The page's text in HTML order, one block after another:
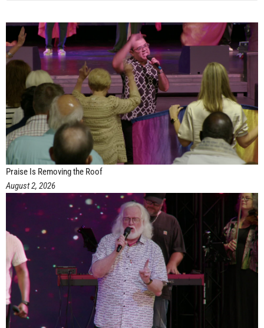
Praise Is Removing the Roof
August 2, 2026